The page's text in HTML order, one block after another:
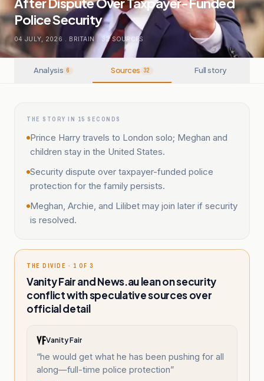
Police Security
04 JULY, 2026 . BRITAIN . 32SOURCES
Analysis 6 Sources 32 Full story
THE STORY IN 15 SECONDS
Prince Harry travels to London solo; Meghan and
children stay in the United States.
Security dispute over taxpayer-funded police
protection for the family persists.
Meghan, Archie, and Lilibet may join later if security
is resolved.
THE DIVIDE · 1 OF 3
Vanity Fair and News.au lean on security
conflict with speculative sources over
official detail
Vanity Fair
“he would get what he has been pushing for all
along—full-time police protection”